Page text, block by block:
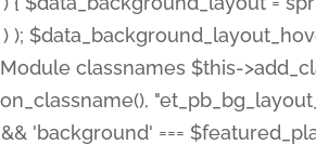
);
classnames $this-
'background' ===